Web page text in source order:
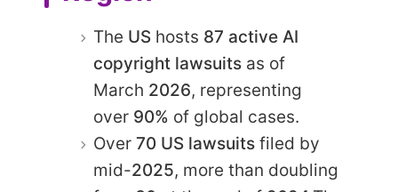
The US hosts 87 active AI
copyright lawsuits as of
March 2026, representing
over 90% of global cases.
Over 70 US lawsuits filed by
mid-2025, more than doubling